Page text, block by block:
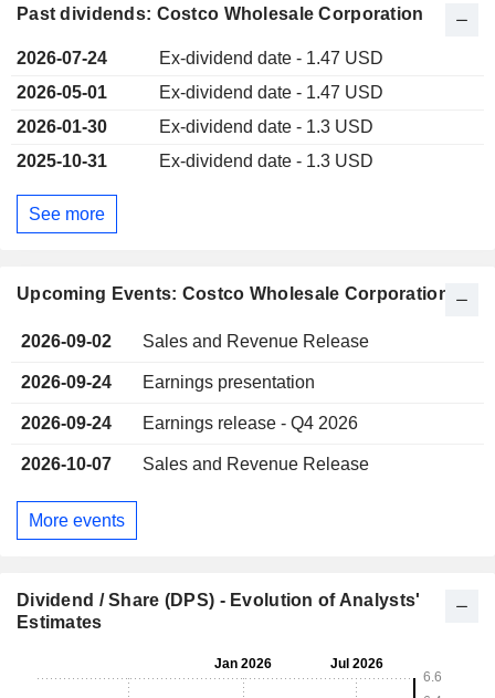
Past dividends: Costco Wholesale Corporation
2026-07-24
Ex-dividend date - 1.47 USD
2026-05-01
Ex-dividend date - 1.47 USD
2026-01-30
Ex-dividend date - 1.3 USD
2025-10-31
Ex-dividend date - 1.3 USD
See more
Upcoming Events: Costco Wholesale Corporation
2026-09-02 Sales and Revenue Release
2026-09-24 Earnings presentation
2026-09-24 Earnings release - Q4 2026
2026-10-07 Sales and Revenue Release
More events
Dividend / Share (DPS) - Evolution of Analysts'
Estimates